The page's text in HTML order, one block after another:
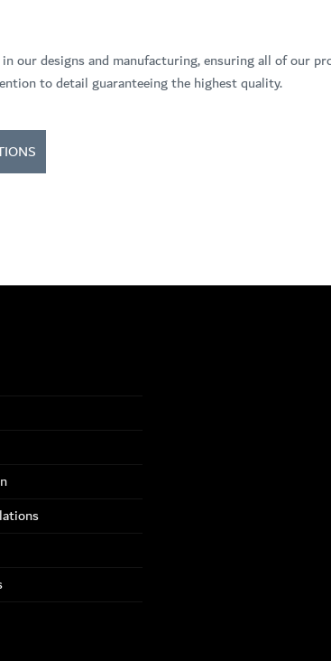
our designs and manufacturing, ensuring all of our
to detail guaranteeing the highest quality.